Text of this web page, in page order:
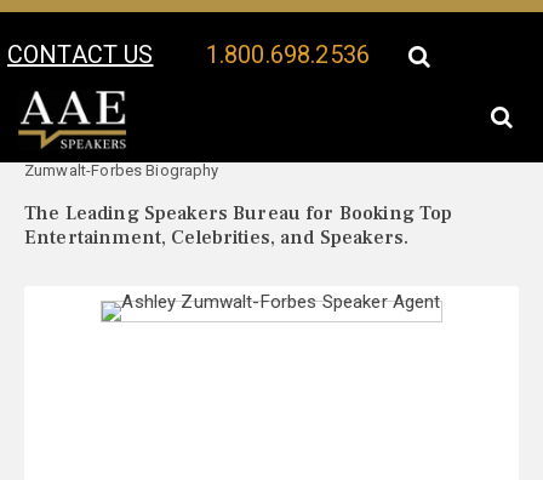
CONTACT US 1.800.698.2536
Your Location:
Zumwalt-Forbes Biography
The Leading Speakers Bureau for Booking Top
Entertainment, Celebrities, and Speakers.